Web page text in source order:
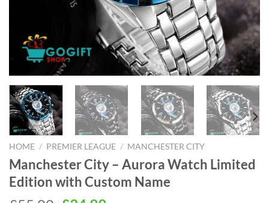
HOME / PREMIER LEAGUE / MANCHESTER CITY
Manchester City – Aurora Watch Limited
Edition with Custom Name